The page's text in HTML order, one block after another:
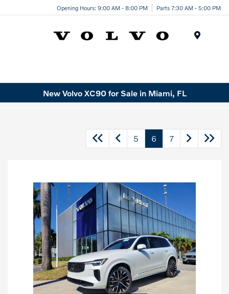
Opening Hours: 9:00 AM - 8:00 PM Parts 7:30 AM - 5:00 PM
New Volvo XC90 for Sale in Miami, FL
5 6 7